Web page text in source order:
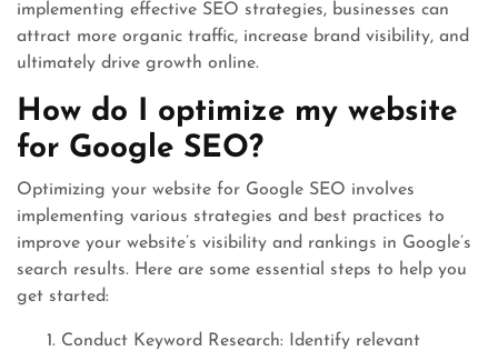
implementing effective SEO strategies, businesses can
attract more organic traffic, increase brand visibility, and
ultimately drive growth online.
How do I optimize my website
for Google SEO?
Optimizing your website for Google SEO involves
implementing various strategies and best practices to
improve your website’s visibility and rankings in Google’s
search results. Here are some essential steps to help you
get started:
Conduct Keyword Research: Identify relevant